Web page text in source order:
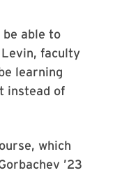
able to
faculty
learning
instead of
which
’23